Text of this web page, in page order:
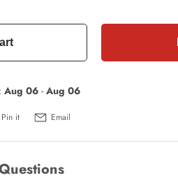
Aug 06 - Aug 06
Pin it Email